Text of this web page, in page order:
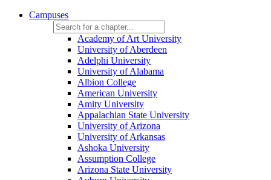
Campuses
Academy of Art University
University of Aberdeen
Adelphi University
University of Alabama
Albion College
American University
Amity University
Appalachian State University
University of Arizona
University of Arkansas
Ashoka University
Assumption College
Arizona State University